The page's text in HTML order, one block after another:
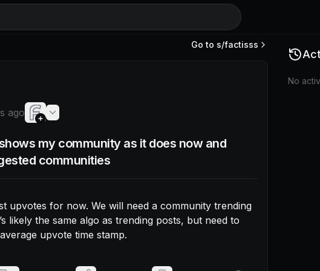
and most upvotes for now. We will need a community
Go to s/factisss
ago
my community as it does now and
communities
upvotes for now. We will need a community trending
likely the same algo as trending posts, but need to
upvote time stamp.
No